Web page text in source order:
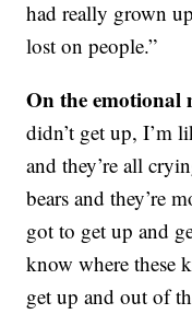
had really grown
lost on people.”
On the
didn’t get up, I’m
and they’re all
bears and they’re
got to get up and
know where these
get up and out of